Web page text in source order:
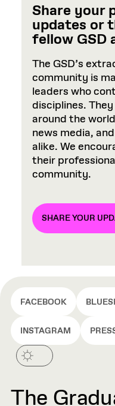
Share your
updates or
fellow GSD
The GSD’s
community is
leaders who
disciplines.
around the
news media,
alike. We
their
community.
SHARE YOUR
FACEBOOK
INSTAGRAM
The